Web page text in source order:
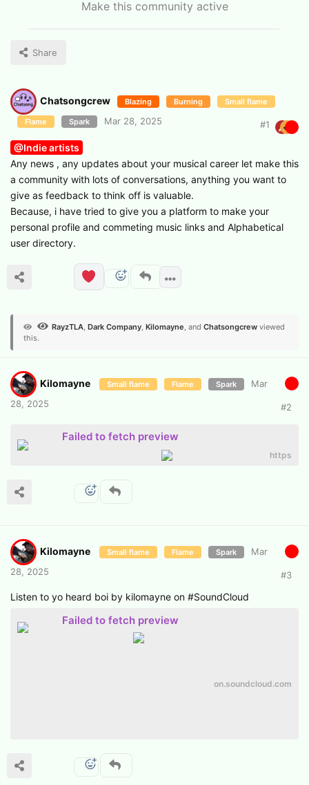
Make this community active
Share
Chatsongcrew Blazing Burning Small flame
Flame Spark Mar 28, 2025 #1
@Indie artists
Any news , any updates about your musical career let make this
a community with lots of conversations, anything you want to
give as feedback to think off is valuable.
Because, i have tried to give you a platform to make your
personal profile and commeting music links and Alphabetical
user directory.
RayzTLA, Dark Company, Kilomayne, and Chatsongcrew viewed
this.
Kilomayne Small flame Flame Spark
Mar
28, 2025
#2
Failed to fetch preview
https
Kilomayne Small flame Flame Spark
Mar
28, 2025
#3
Listen to yo heard boi by kilomayne on #SoundCloud
Failed to fetch preview
on.soundcloud.com